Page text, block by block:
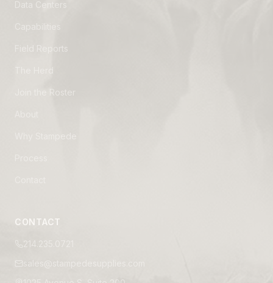
Data Centers
Field Reports
Join the Roster
CONTACT
214.235.0721